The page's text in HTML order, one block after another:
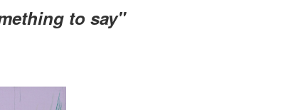
to say"